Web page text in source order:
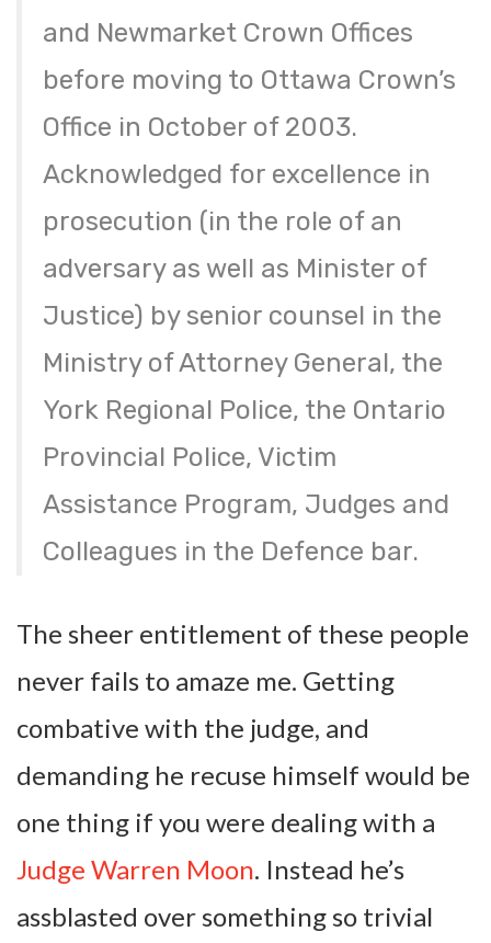
and Newmarket Crown Offices
before moving to Ottawa Crown’s
Office in October of 2003.
Acknowledged for excellence in
prosecution (in the role of an
adversary as well as Minister of
Justice) by senior counsel in the
Ministry of Attorney General, the
York Regional Police, the Ontario
Provincial Police, Victim
Assistance Program, Judges and
Colleagues in the Defence bar.
The sheer entitlement of these people
never fails to amaze me. Getting
combative with the judge, and
demanding he recuse himself would be
one thing if you were dealing with a
Judge Warren Moon. Instead he’s
assblasted over something so trivial